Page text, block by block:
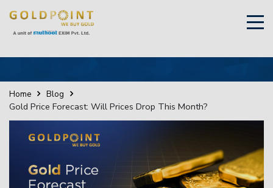
Home Blog
Gold Price Forecast: Will Prices Drop This Month?
Sell Your Gold Instantly – Get in Touch ×